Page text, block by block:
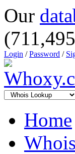
Our
Login /Password /
Home